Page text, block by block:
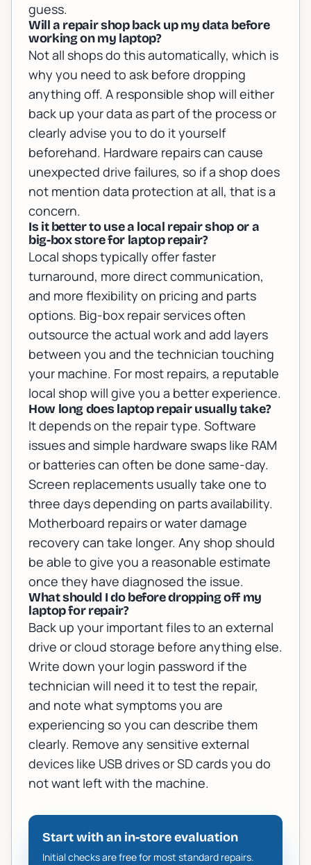
guess.
Will a repair shop back up my data before
working on my laptop?
Not all shops do this automatically, which is
why you need to ask before dropping
anything off. A responsible shop will either
back up your data as part of the process or
clearly advise you to do it yourself
beforehand. Hardware repairs can cause
unexpected drive failures, so if a shop does
not mention data protection at all, that is a
concern.
Is it better to use a local repair shop or a
big-box store for laptop repair?
Local shops typically offer faster
turnaround, more direct communication,
and more flexibility on pricing and parts
options. Big-box repair services often
outsource the actual work and add layers
between you and the technician touching
your machine. For most repairs, a reputable
local shop will give you a better experience.
How long does laptop repair usually take?
It depends on the repair type. Software
issues and simple hardware swaps like RAM
or batteries can often be done same-day.
Screen replacements usually take one to
three days depending on parts availability.
Motherboard repairs or water damage
recovery can take longer. Any shop should
be able to give you a reasonable estimate
once they have diagnosed the issue.
What should I do before dropping off my
laptop for repair?
Back up your important files to an external
drive or cloud storage before anything else.
Write down your login password if the
technician will need it to test the repair,
and note what symptoms you are
experiencing so you can describe them
clearly. Remove any sensitive external
devices like USB drives or SD cards you do
not want left with the machine.
Start with an in-store evaluation
Initial checks are free for most standard repairs.